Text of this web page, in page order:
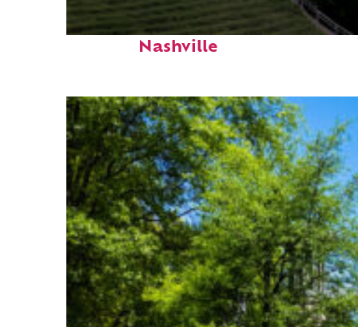
Perfect weekend in
Nashville